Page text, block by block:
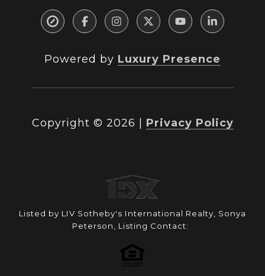
Powered by Luxury Presence
Copyright © 2026 Privacy Policy
Listed by LIV Sotheby's International Realty, Sonya
Peterson, Listing Contact: